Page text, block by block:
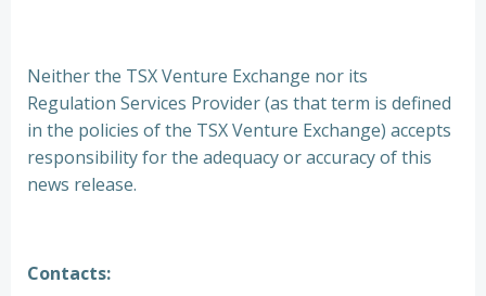
Neither the TSX Venture Exchange nor its
Regulation Services Provider (as that term is defined
in the policies of the TSX Venture Exchange) accepts
responsibility for the adequacy or accuracy of this
news release.
Contacts: